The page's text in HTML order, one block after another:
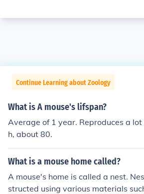
Continue Learning about Zoology
What is A mouse's lifspan?
Average of 1 year. Reproduces a
h, about 80.
What is a mouse home called?
A mouse's home is called a nest.
structed using various materials